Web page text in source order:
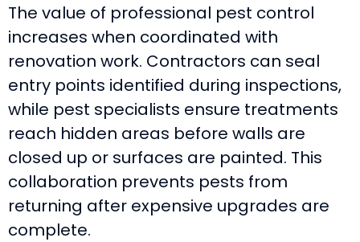
The value of professional pest control
increases when coordinated with
renovation work. Contractors can seal
entry points identified during inspections,
while pest specialists ensure treatments
reach hidden areas before walls are
closed up or surfaces are painted. This
collaboration prevents pests from
returning after expensive upgrades are
complete.